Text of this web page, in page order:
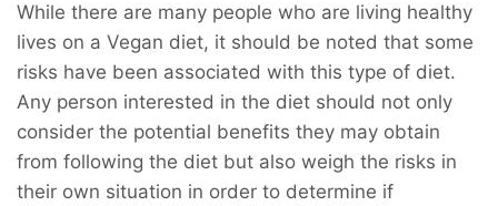
While there are many people who are living healthy
lives on a Vegan diet, it should be noted that some
risks have been associated with this type of diet.
Any person interested in the diet should not only
consider the potential benefits they may obtain
from following the diet but also weigh the risks in
their own situation in order to determine if